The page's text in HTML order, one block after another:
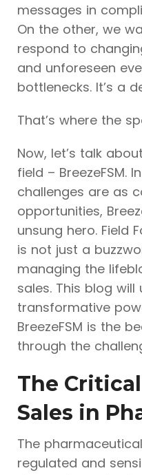
messages in
On the other, we
respond to
and unforeseen
bottlenecks. It’s a
That’s where the
Now, let’s talk
field – BreezeFSM.
challenges are as
opportunities,
unsung hero. Field
is not just a
managing the
sales. This blog will
transformative
BreezeFSM is the
through the
The
Sales in
The
regulated and